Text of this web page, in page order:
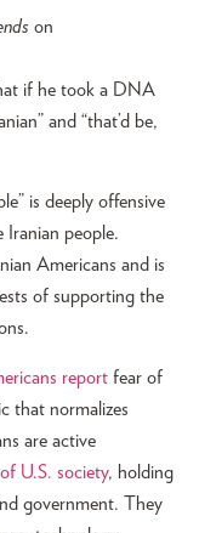
on
if he took a DNA
and “that’d be,
is deeply offensive
people.
Americans and is
of supporting the
report fear of
that normalizes
are active
U.S. society, holding
government. They